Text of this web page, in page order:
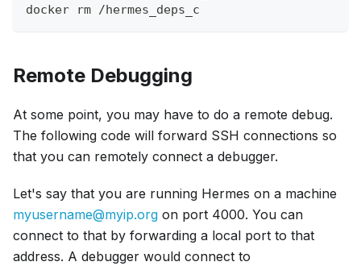
docker rm /hermes_deps_c
Remote Debugging
At some point, you may have to do a remote debug.
The following code will forward SSH connections so
that you can remotely connect a debugger.
Let's say that you are running Hermes on a machine
myusername@myip.org on port 4000. You can
connect to that by forwarding a local port to that
address. A debugger would connect to